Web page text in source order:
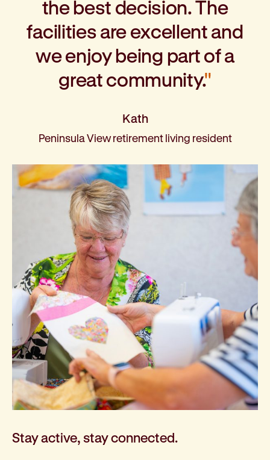
the best decision. The
facilities are excellent and
we enjoy being part of a
great community.″
Kath
Peninsula View retirement living resident
Stay active, stay connected.